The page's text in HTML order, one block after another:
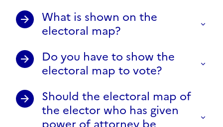
What is shown on the
electoral map?
Do you have to show the
electoral map to vote?
Should the electoral map of
the elector who has given